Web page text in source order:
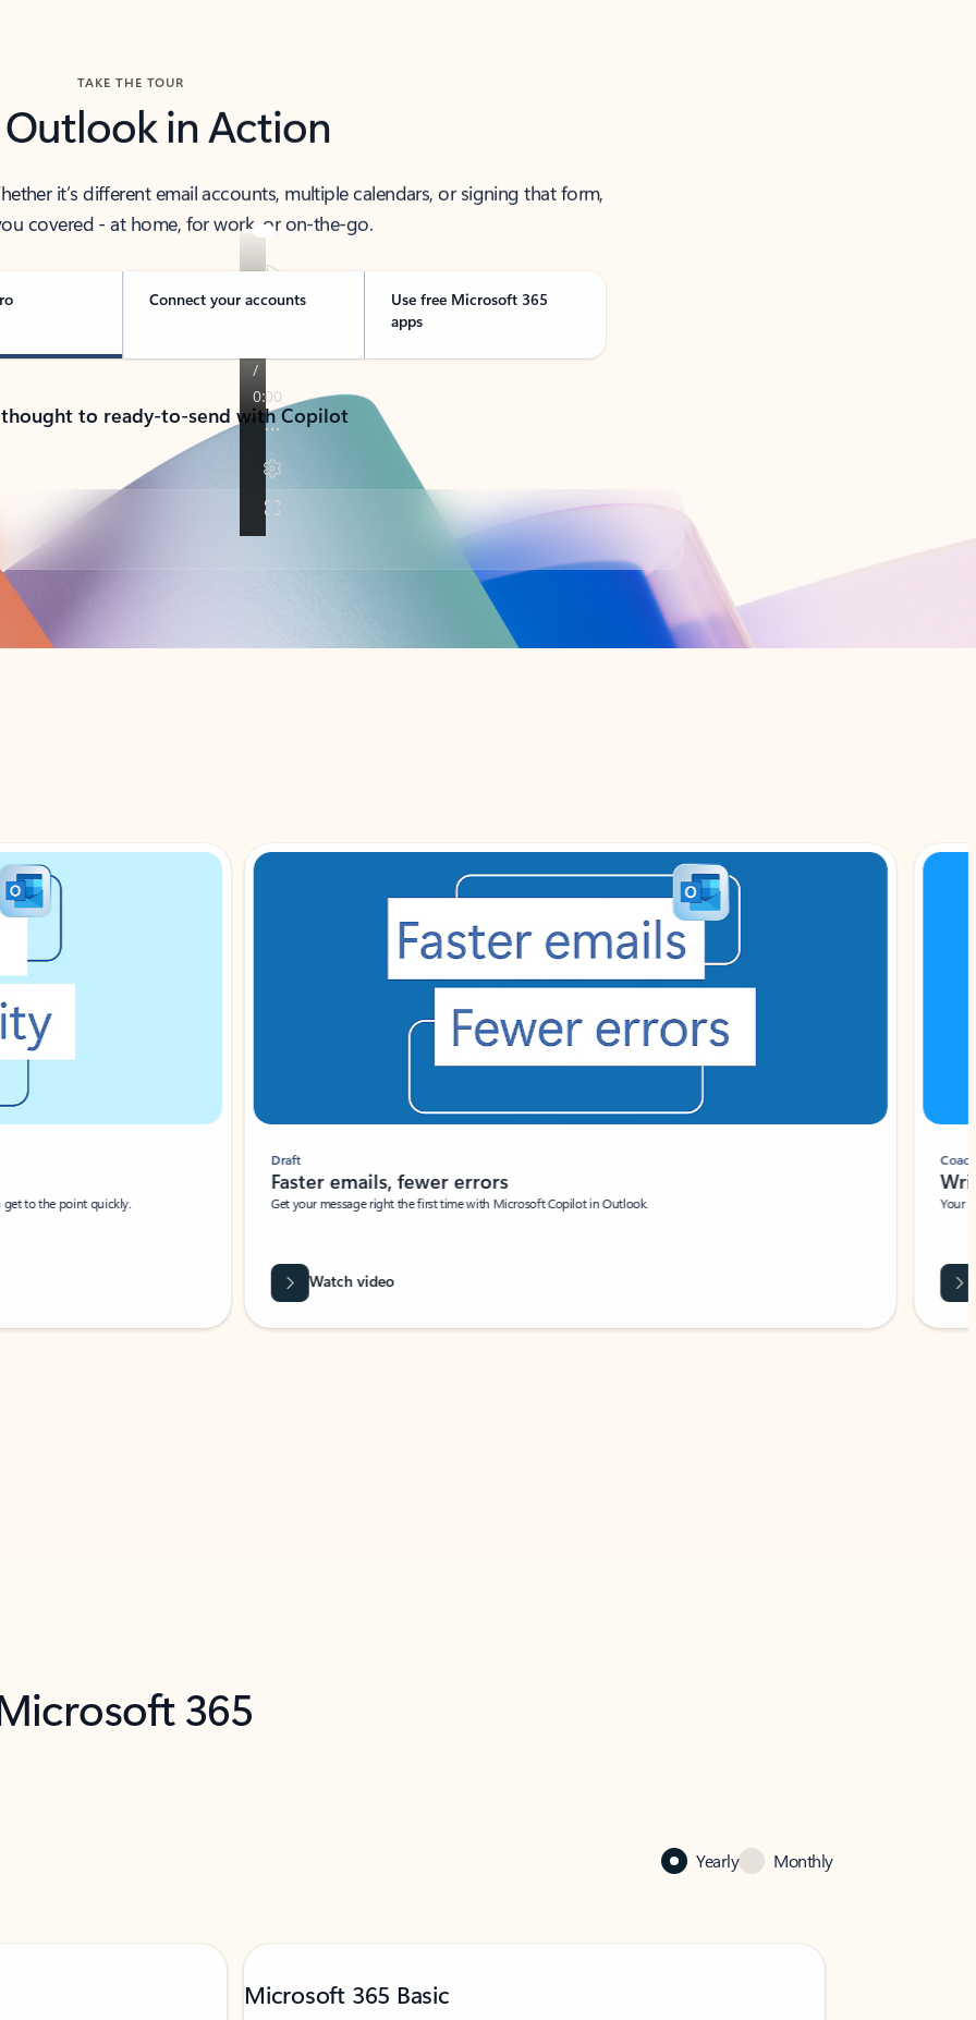
TAKE THE TOUR
Outlook in Action
it’s different email accounts, multiple calendars, or signing that form,
covered - at home, for work, or on-the-go.
Connect your accounts
Use free Microsoft 365
apps
to ready-to-send with Copilot
to the point quickly.
Draft
Faster emails, fewer errors
Get your message right the first time with Microsoft Copilot in Outlook.
Watch video
Coach
Your
365
Yearly Monthly
Microsoft 365 Basic